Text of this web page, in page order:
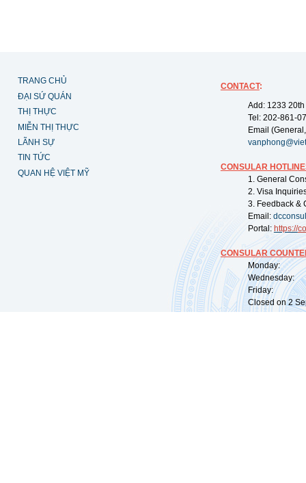
TRANG CHỦ
ĐẠI SỨ QUÁN
THỊ THỰC
MIỄN THỊ THỰC
LÃNH SỰ
TIN TỨC
QUAN HỆ VIỆT MỸ
CONTACT:
Add: 1233
Tel: 202-861-
Email
CONSULAR
1. General
2. Visa
3. Feedback &
Email:
Portal: https://
CONSULAR
Monday:
Wednesday:
Friday:
Closed on 2